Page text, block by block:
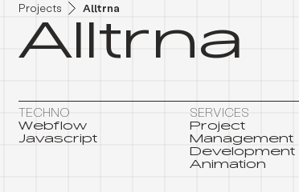
Projects Alltrna
Alltrna
TECHNO
Webflow
Javascript
SERVICES
Project
Management
Development
Animation